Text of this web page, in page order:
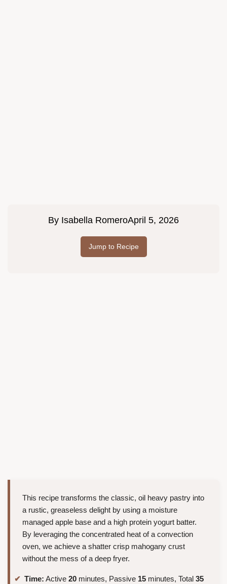
By Isabella RomeroApril 5, 2026
Jump to Recipe
This recipe transforms the classic, oil heavy pastry into
a rustic, greaseless delight by using a moisture
managed apple base and a high protein yogurt batter.
By leveraging the concentrated heat of a convection
oven, we achieve a shatter crisp mahogany crust
without the mess of a deep fryer.
Time: Active 20 minutes, Passive 15 minutes, Total 35